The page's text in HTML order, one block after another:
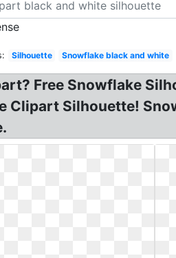
Silhouette Snowflake black and white
Free Snowflake
Clipart Silhouette!